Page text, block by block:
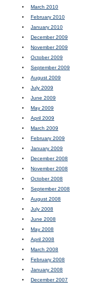
March 2010
February 2010
January 2010
December 2009
November 2009
October 2009
September 2009
August 2009
July 2009
June 2009
May 2009
April 2009
March 2009
February 2009
January 2009
December 2008
November 2008
October 2008
September 2008
August 2008
July 2008
June 2008
May 2008
April 2008
March 2008
February 2008
January 2008
December 2007